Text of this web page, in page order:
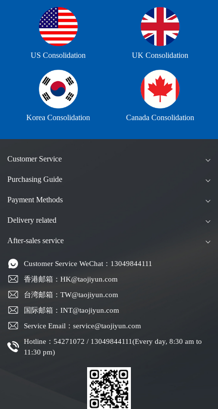
US Consolidation UK Consolidation
Korea Consolidation Canada Consolidation
Customer Service
Purchasing Guide
Payment Methods
Delivery related
After-sales service
Customer Service WeChat：13049844111
香港邮箱：HK@taojiyun.com
台湾邮箱：TW@taojiyun.com
国际邮箱：INT@taojiyun.com
Service Email：service@taojiyun.com
Hotline：54271072 / 13049844111(Every day, 8:30 am to
11:30 pm)